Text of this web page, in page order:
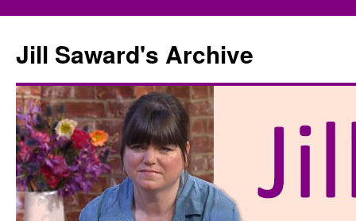
content
Jill Saward's Archive